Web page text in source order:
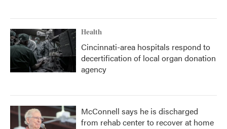
Health
Cincinnati-area hospitals respond to
decertification of local organ donation
agency
McConnell says he is discharged
from rehab center to recover at home